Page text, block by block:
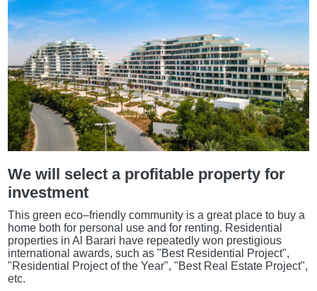
We will select a profitable property for
investment
This green eco–friendly community is a great place to buy a
home both for personal use and for renting. Residential
properties in Al Barari have repeatedly won prestigious
international awards, such as "Best Residential Project",
"Residential Project of the Year", "Best Real Estate Project",
etc.